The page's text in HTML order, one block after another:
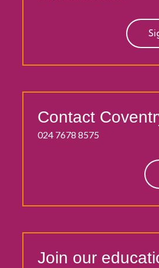
Contact
024 7678 8575
Join our